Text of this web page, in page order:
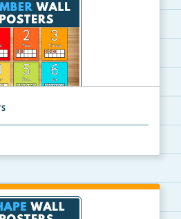
number words and number